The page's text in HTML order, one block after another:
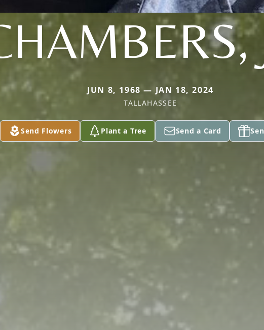
JUN 8, 1968 — JAN 18, 2024
TALLAHASSEE
Send Flowers Plant a Tree Send a Card